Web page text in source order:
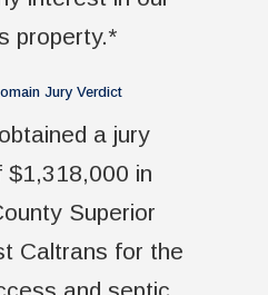
property.*
Jury Verdict
a jury
$1,318,000 in
Superior
Caltrans for the